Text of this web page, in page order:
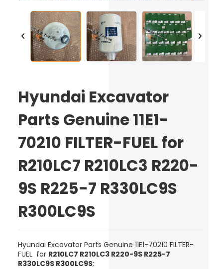
Hyundai Excavator
Parts Genuine 11E1-
70210 FILTER-FUEL for
R210LC7 R210LC3 R220-
9S R225-7 R330LC9S
R300LC9S
Hyundai Excavator Parts Genuine 11E1-70210 FILTER-
FUEL for R210LC7 R210LC3 R220-9S R225-7
R330LC9S R300LC9S;